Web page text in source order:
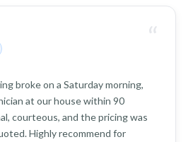
“
broke on a Saturday morning,
at our house within 90
courteous, and the pricing was
Highly recommend for